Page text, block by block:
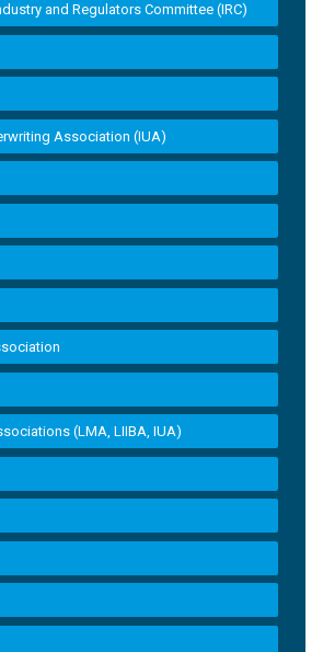
and Regulators Committee (IRC)
Association (IUA)
(LMA, LIIBA, IUA)